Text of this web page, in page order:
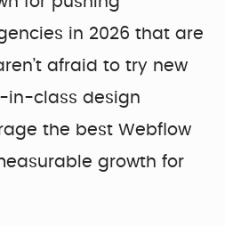
in 2026 that are
afraid to try new
in-class design
the best Webflow
growth for